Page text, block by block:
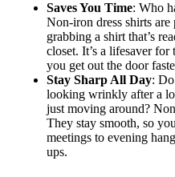
Saves You Time: Who
Non-iron dress shirts
grabbing a shirt that’s
closet. It’s a lifesaver
you get out the door
Stay Sharp All Day:
looking wrinkly after a
just moving around?
They stay smooth, so
meetings to evening
ups.